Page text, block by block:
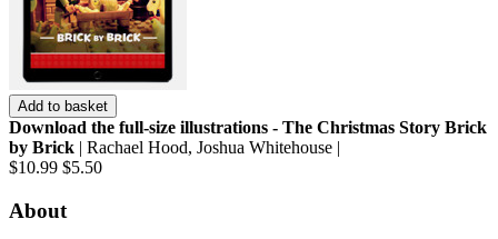
Add to basket
Download the full-size illustrations - The Christmas Story Brick
by Brick | Rachael Hood, Joshua Whitehouse |
$10.99 $5.50
About